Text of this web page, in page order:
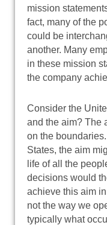
mission
fact, many of the
could be
another. Many
in these mission
the company
Consider the
and the aim? The
on the
States, the aim
life of all the
decisions would
achieve this aim
not the way we
typically what